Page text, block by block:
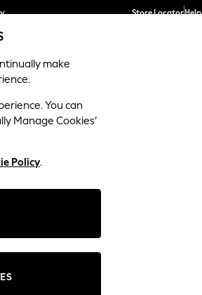
Store LocatorHelp
FURNITURE
make
You can
Manage Cookies’
Policy.